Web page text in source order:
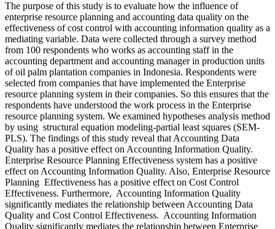
The purpose of this study is to evaluate how the influence of
enterprise resource planning and accounting data quality on the
effectiveness of cost control with accounting information quality as a
mediating variable. Data were collected through a survey method
from 100 respondents who works as accounting staff in the
accounting department and accounting manager in production units
of oil palm plantation companies in Indonesia. Respondents were
selected from companies that have implemented the Enterprise
resource planning system in their companies. So this ensures that the
respondents have understood the work process in the Enterprise
resource planning system. We examined hypotheses analysis method
by using structural equation modeling-partial least squares (SEM-
PLS). The findings of this study reveal that Accounting Data
Quality has a positive effect on Accounting Information Quality.
Enterprise Resource Planning Effectiveness system has a positive
effect on Accounting Information Quality. Also, Enterprise Resource
Planning Effectiveness has a positive effect on Cost Control
Effectiveness. Furthermore, Accounting Information Quality
significantly mediates the relationship between Accounting Data
Quality and Cost Control Effectiveness. Accounting Information
Quality significantly mediates the relationship between Enterprise